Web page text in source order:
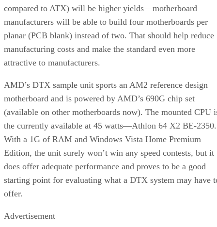
compared to ATX) will be higher yields—motherboard
manufacturers will be able to build four motherboards per
planar (PCB blank) instead of two. That should help reduce
manufacturing costs and make the standard even more
attractive to manufacturers.
AMD’s DTX sample unit sports an AM2 reference design
motherboard and is powered by AMD’s 690G chip set
(available on other motherboards now). The mounted CPU
the currently available at 45 watts—Athlon 64 X2 BE-2350.
With a 1G of RAM and Windows Vista Home Premium
Edition, the unit surely won’t win any speed contests, but it
does offer adequate performance and proves to be a good
starting point for evaluating what a DTX system may have
offer.
Advertisement